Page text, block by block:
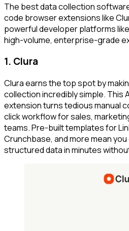
The best data collection
code browser extensions like
powerful developer platforms
high-volume, enterprise-grade
1. Clura
Clura earns the top spot by
collection incredibly simple. This
extension turns tedious manual
click workflow for sales,
teams. Pre-built templates for
Crunchbase, and more mean
structured data in minutes